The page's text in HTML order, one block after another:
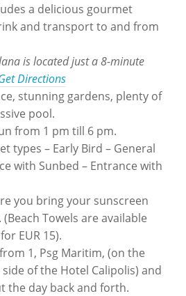
a delicious gourmet
and transport to and from
is located just a 8-minute
Directions
stunning gardens, plenty of
pool.
from 1 pm till 6 pm.
types – Early Bird – General
with Sunbed – Entrance with
you bring your sunscreen
Towels are available
EUR 15).
1, Psg Maritim, (on the
of the Hotel Calipolis) and
the day back and forth.